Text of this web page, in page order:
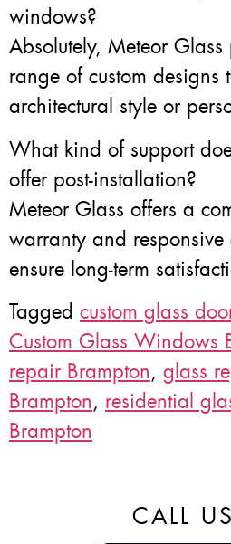
windows?
Absolutely, Meteor
range of custom designs
architectural style or
What kind of support
offer post-installation?
Meteor Glass offers a
warranty and responsive
ensure long-term
Tagged custom glass
Custom Glass Windows
repair Brampton, glass
Brampton, residential
Brampton
CALL